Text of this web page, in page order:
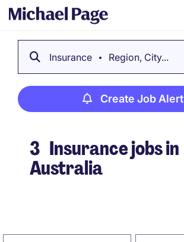
Insurance Region, City...
Create Job Alert
3 Insurance jobs in
Australia